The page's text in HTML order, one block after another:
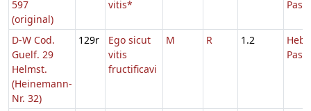
597
(original)
vitis*
D-W Cod.
Guelf. 29
Helmst.
(Heinemann-
Nr. 32)
129r
Ego sicut
vitis
fructificavi
M R 1.2